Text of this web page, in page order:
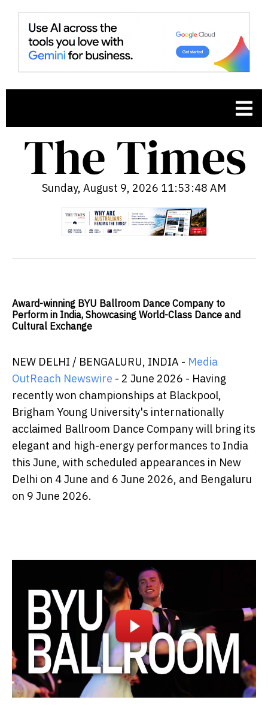
Sunday, August 9, 2026 11:53:49 AM
Award-winning BYU Ballroom Dance Company to
Perform in India, Showcasing World-Class Dance and
Cultural Exchange
NEW DELHI / BENGALURU, INDIA - Media
OutReach Newswire - 2 June 2026 - Having
recently won championships at Blackpool,
Brigham Young University's internationally
acclaimed Ballroom Dance Company will bring its
elegant and high-energy performances to India
this June, with scheduled appearances in New
Delhi on 4 June and 6 June 2026, and Bengaluru
on 9 June 2026.